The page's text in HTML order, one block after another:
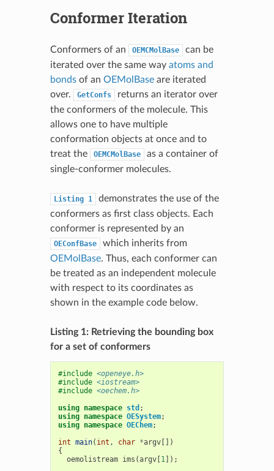
Conformer Iteration
Conformers of an OEMCMolBase
can be
iterated over the same way atoms and
bondsof an OEMolBaseare iterated
over.
GetConfs
returns an iterator over
the conformers of the molecule. This
allows one to have multiple
conformation objects at once and to
treat the
OEMCMolBase
as a container of
single-conformer molecules.
Listing 1
demonstrates the use of the
conformers as first class objects. Each
conformer is represented by an
OEConfBase
which inherits from
OEMolBase. Thus, each conformer can
be treated as an independent molecule
with respect to its coordinates as
shown in the example code below.
Listing 1: Retrieving the bounding box
for a set of conformers
#include <openeye.h>
#include <iostream>
#include <oechem.h>
using namespace std ;
using namespace OESystem;
using namespace OEChem;
int main( int , char *argv[])
{
oemolistream ims (argv[1]);